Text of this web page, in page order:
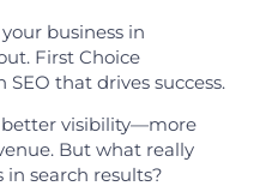
business in
First Choice
that drives success.
visibility—more
But what really
search results?